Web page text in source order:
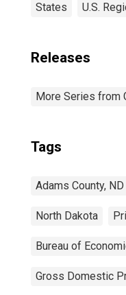
States U.S.
Releases
More Series from
Tags
Adams County, ND
North Dakota
Bureau of
Gross Domestic